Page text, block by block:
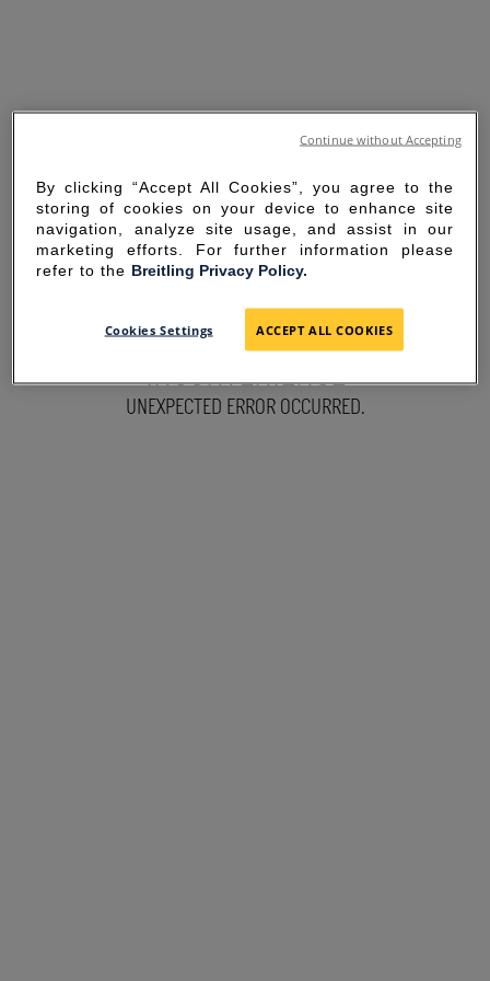
SORRY FOR THE
INCONVENIENCE
UNEXPECTED ERROR OCCURRED.
By clicking “Accept All Cookies”, you agree to the
storing of cookies on your device to enhance site
navigation, analyze site usage, and assist in our
marketing efforts. For further information please
refer to the Breitling Privacy Policy.
Cookies Settings ACCEPT ALL COOKIES
Continue without Accepting